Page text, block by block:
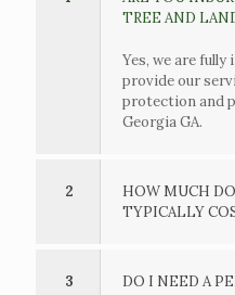
TREE AND
Yes, we are
provide our
protection and
Georgia GA.
2
HOW MUCH
TYPICALLY
3
DO I NEED A